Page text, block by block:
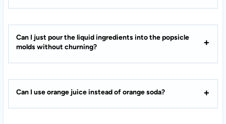
Can I just pour the liquid ingredients into the popsicle
molds without churning?
Can I use orange juice instead of orange soda?